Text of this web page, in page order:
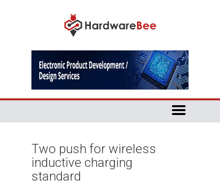
Two push for wireless
inductive charging
standard